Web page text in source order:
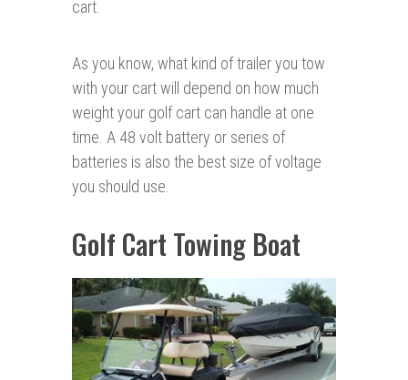
cart.
As you know, what kind of trailer you tow
with your cart will depend on how much
weight your golf cart can handle at one
time. A 48 volt battery or series of
batteries is also the best size of voltage
you should use.
Golf Cart Towing Boat